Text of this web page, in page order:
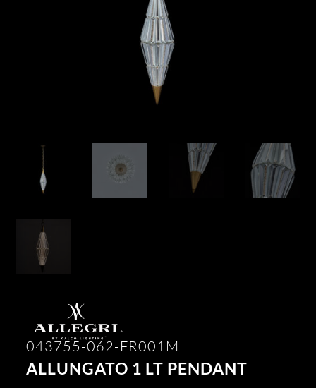
043755-062-FR001M
ALLUNGATO 1 LT PENDANT